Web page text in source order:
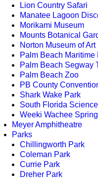
Lion Country Safari
Manatee Lagoon
Morikami Museum
Mounts Botanical
Norton Museum of Art
Palm Beach
Palm Beach Segway
Palm Beach Zoo
PB County
Shark Wake Park
South Florida
Weeki Wachee
Meyer Amphitheatre
Parks
Chillingworth Park
Coleman Park
Currie Park
Dreher Park